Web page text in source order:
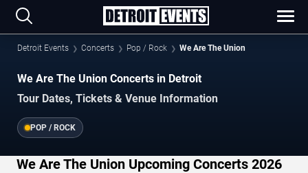
Detroit Events Concerts Pop / Rock We Are The Union
We Are The Union Concerts in Detroit
Tour Dates, Tickets & Venue Information
POP / ROCK
We Are The Union Upcoming Concerts 2026